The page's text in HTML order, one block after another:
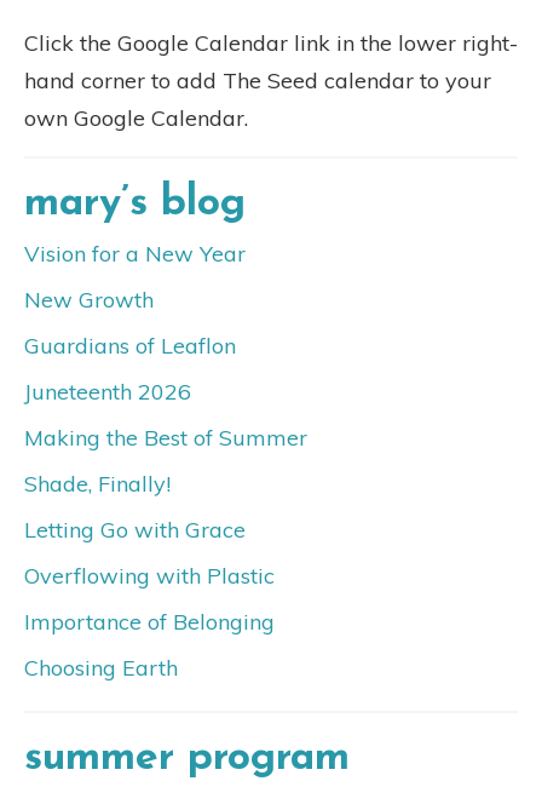
Click the Google Calendar link in the lower right-
hand corner to add The Seed calendar to your
own Google Calendar.
mary’s blog
Vision for a New Year
New Growth
Guardians of Leaflon
Juneteenth 2026
Making the Best of Summer
Shade, Finally!
Letting Go with Grace
Overflowing with Plastic
Importance of Belonging
Choosing Earth
summer program